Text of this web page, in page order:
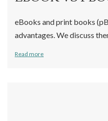
eBooks and print books
advantages. We discuss
Read more